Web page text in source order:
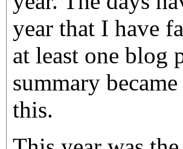
year that I have
at least one blog
summary
this.